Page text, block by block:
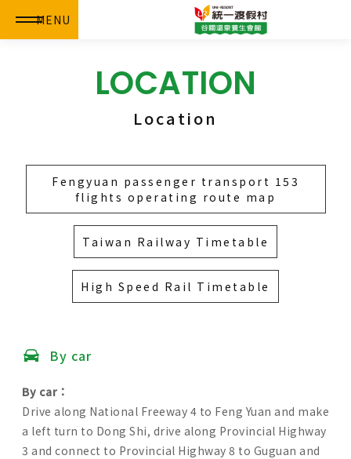
MENU
LOCATION
Location
Fengyuan passenger transport 153
flights operating route map
Taiwan Railway Timetable
High Speed Rail Timetable
By car
By car：
Drive along National Freeway 4 to Feng Yuan and make
a left turn to Dong Shi, drive along Provincial Highway
3 and connect to Provincial Highway 8 to Guguan and